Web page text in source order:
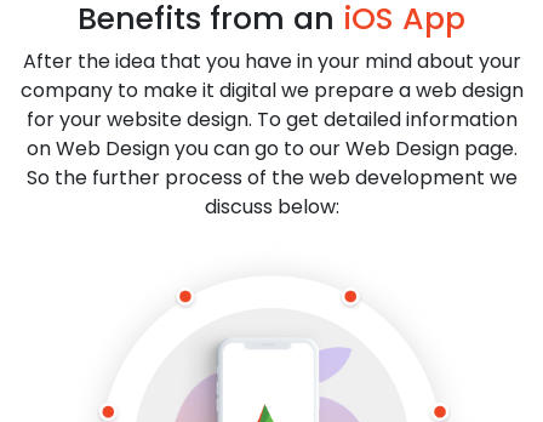
Benefits from an iOS App
After the idea that you have in your mind about your
company to make it digital we prepare a web design
for your website design. To get detailed information
on Web Design you can go to our Web Design page.
So the further process of the web development we
discuss below: